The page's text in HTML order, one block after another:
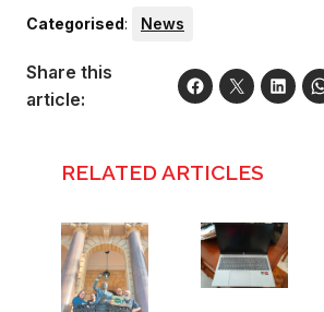
Categorised: News
Share this
article:
RELATED ARTICLES